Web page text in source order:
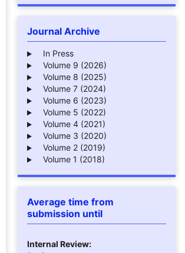
Journal Archive
In Press
Volume 9 (2026)
Volume 8 (2025)
Volume 7 (2024)
Volume 6 (2023)
Volume 5 (2022)
Volume 4 (2021)
Volume 3 (2020)
Volume 2 (2019)
Volume 1 (2018)
Average time from
submission until
Internal Review: